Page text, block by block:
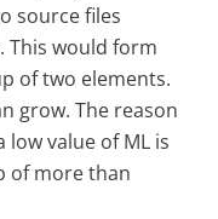
source files
This would form
of two elements.
grow. The reason
low value of ML is
of more than